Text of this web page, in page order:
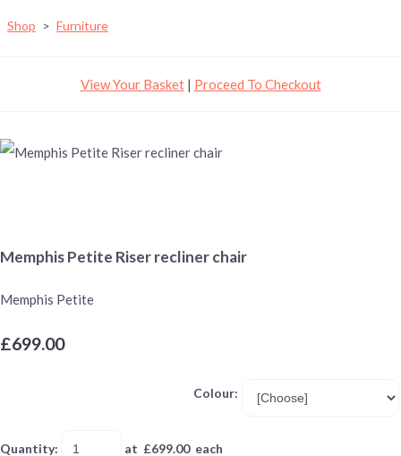
Shop > Furniture
View Your Basket| Proceed To Checkout
Memphis Petite Riser recliner chair
Memphis Petite
£699.00
Colour:
Quantity: at £699.00each